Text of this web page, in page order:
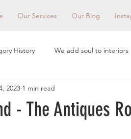
Our Services Our Blog
History We add soul to interiors
- The Antiques
2023 1 min read